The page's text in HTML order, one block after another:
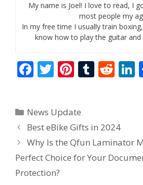
My name is Joel! I love to read, I
most people my
In my free time I usually train
know how to play the guitar and
F
b
o
o
k
T
er
Pi
e
st
T
r
R
t dI
Categories
News Update
Best eBike Gifts in 2024
Why Is the Qfun Laminator
Perfect Choice for Your
Protection?